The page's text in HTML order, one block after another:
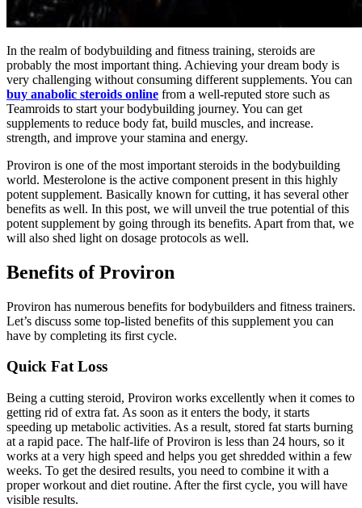
In the realm of bodybuilding and fitness training, steroids are
probably the most important thing. Achieving your dream body is
very challenging without consuming different supplements. You can
buy anabolic steroids online from a well-reputed store such as
Teamroids to start your bodybuilding journey. You can get
supplements to reduce body fat, build muscles, and increase.
strength, and improve your stamina and energy.
Proviron is one of the most important steroids in the bodybuilding
world. Mesterolone is the active component present in this highly
potent supplement. Basically known for cutting, it has several other
benefits as well. In this post, we will unveil the true potential of this
potent supplement by going through its benefits. Apart from that, we
will also shed light on dosage protocols as well.
Benefits of Proviron
Proviron has numerous benefits for bodybuilders and fitness trainers.
Let’s discuss some top-listed benefits of this supplement you can
have by completing its first cycle.
Quick Fat Loss
Being a cutting steroid, Proviron works excellently when it comes to
getting rid of extra fat. As soon as it enters the body, it starts
speeding up metabolic activities. As a result, stored fat starts burning
at a rapid pace. The half-life of Proviron is less than 24 hours, so it
works at a very high speed and helps you get shredded within a few
weeks. To get the desired results, you need to combine it with a
proper workout and diet routine. After the first cycle, you will have
visible results.